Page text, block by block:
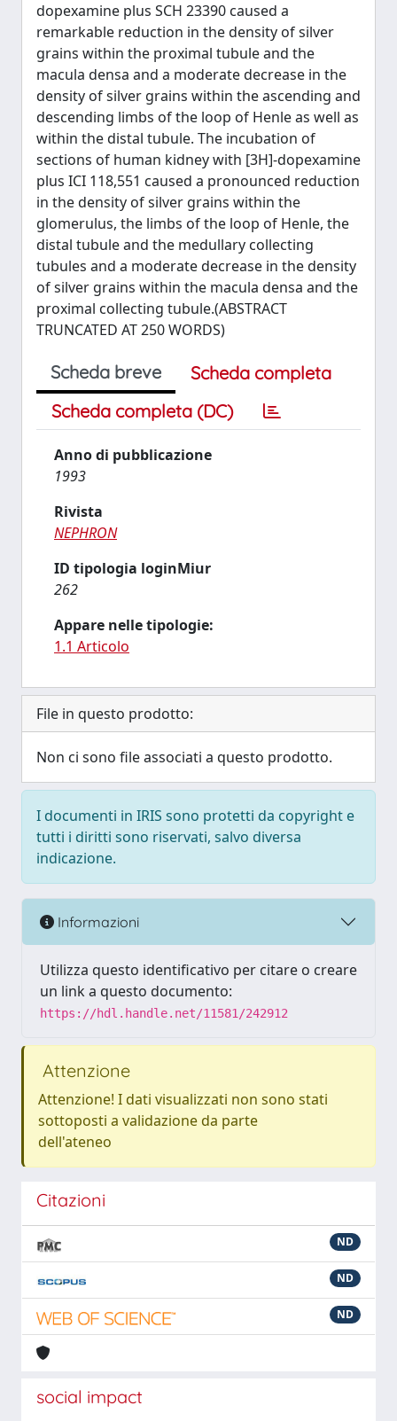
dopexamine plus SCH 23390 caused a
remarkable reduction in the density of silver
grains within the proximal tubule and the
macula densa and a moderate decrease in the
density of silver grains within the ascending and
descending limbs of the loop of Henle as well as
within the distal tubule. The incubation of
sections of human kidney with [3H]-dopexamine
plus ICI 118,551 caused a pronounced reduction
in the density of silver grains within the
glomerulus, the limbs of the loop of Henle, the
distal tubule and the medullary collecting
tubules and a moderate decrease in the density
of silver grains within the macula densa and the
proximal collecting tubule.(ABSTRACT
TRUNCATED AT 250 WORDS)
Scheda breve
Scheda completa
Scheda completa (DC)
Anno di pubblicazione
1993
Rivista
NEPHRON
ID tipologia loginMiur
262
Appare nelle tipologie:
1.1 Articolo
File in questo prodotto:
Non ci sono file associati a questo prodotto.
I documenti in IRIS sono protetti da copyright e
tutti i diritti sono riservati, salvo diversa
indicazione.
Informazioni
Utilizza questo identificativo per citare o creare
un link a questo documento:
https://hdl.handle.net/11581/242912
Attenzione
Attenzione! I dati visualizzati non sono stati
sottoposti a validazione da parte
dell'ateneo
Citazioni
ND
ND
ND
social impact